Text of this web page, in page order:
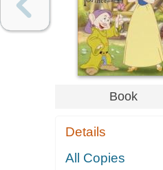
Book
Details
All Copies